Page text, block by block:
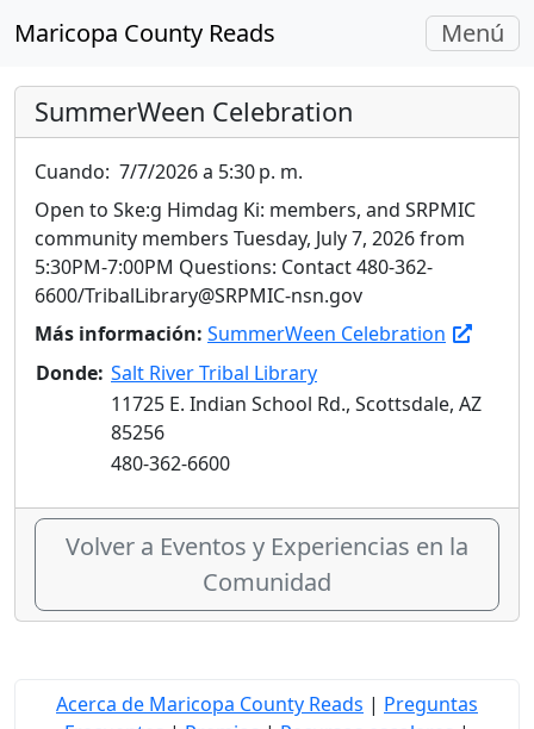
Maricopa County Reads
Alterna
Menú
SummerWeen Celebration
Cuando: 7/7/2026 a 5:30 p. m.
Open to Ske:g Himdag Ki: members, and SRPMIC
community members Tuesday, July 7, 2026 from
5:30PM-7:00PM Questions: Contact 480-362-
6600/TribalLibrary@SRPMIC-nsn.gov
Más información: SummerWeen Celebration
Donde: Salt River Tribal Library
11725 E. Indian School Rd., Scottsdale, AZ
85256
480-362-6600
Volver a Eventos y Experiencias en la
Comunidad
Acerca de Maricopa County Reads | Preguntas